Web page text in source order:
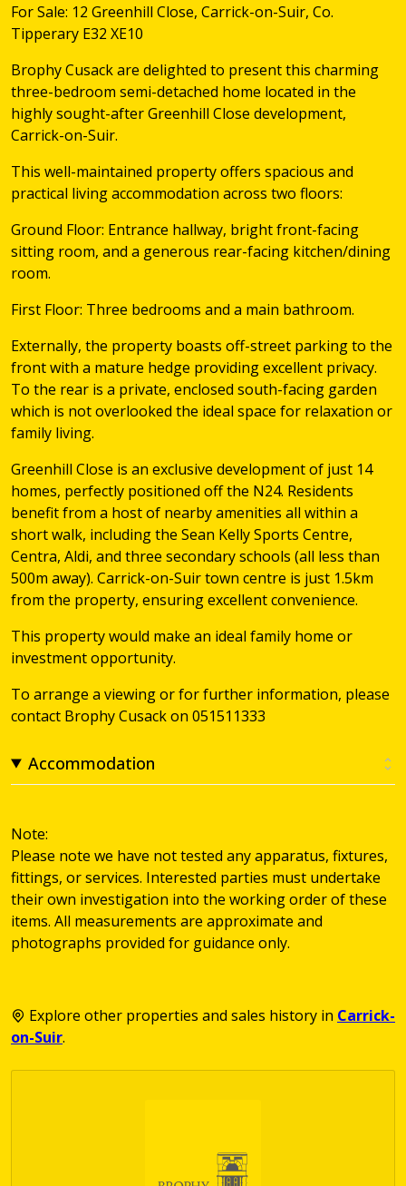
For Sale: 12 Greenhill Close, Carrick-on-Suir, Co.
Tipperary E32 XE10
Brophy Cusack are delighted to present this charming
three-bedroom semi-detached home located in the
highly sought-after Greenhill Close development,
Carrick-on-Suir.
This well-maintained property offers spacious and
practical living accommodation across two floors:
Ground Floor: Entrance hallway, bright front-facing
sitting room, and a generous rear-facing kitchen/dining
room.
First Floor: Three bedrooms and a main bathroom.
Externally, the property boasts off-street parking to the
front with a mature hedge providing excellent privacy.
To the rear is a private, enclosed south-facing garden
which is not overlooked the ideal space for relaxation or
family living.
Greenhill Close is an exclusive development of just 14
homes, perfectly positioned off the N24. Residents
benefit from a host of nearby amenities all within a
short walk, including the Sean Kelly Sports Centre,
Centra, Aldi, and three secondary schools (all less than
500m away). Carrick-on-Suir town centre is just 1.5km
from the property, ensuring excellent convenience.
This property would make an ideal family home or
investment opportunity.
To arrange a viewing or for further information, please
contact Brophy Cusack on 051511333
Accommodation
Note:
Please note we have not tested any apparatus, fixtures,
fittings, or services. Interested parties must undertake
their own investigation into the working order of these
items. All measurements are approximate and
photographs provided for guidance only.
Explore other properties and sales history in Carrick-
on-Suir.